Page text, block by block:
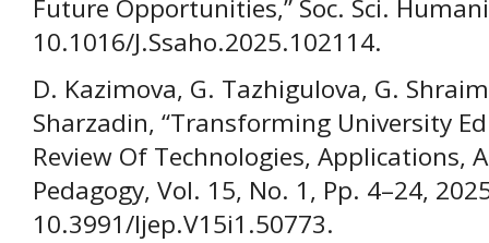
Future Opportunities,” Soc. Sci.
10.1016/J.Ssaho.2025.102114.
D. Kazimova, G. Tazhigulova, G.
Sharzadin, “Transforming University
Review Of Technologies, Applications,
Pedagogy, Vol. 15, No. 1, Pp. 4–24,
10.3991/Ijep.V15i1.50773.